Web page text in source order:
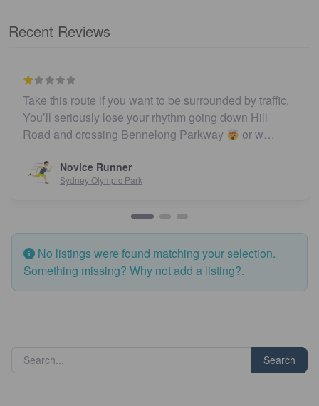
Recent Reviews
Take this route if you want to be surrounded by traffic.
You’ll seriously lose your rhythm going down Hill
Road and crossing Bennelong Parkway
or w…
Novice Runner
Sydney Olympic Park
No listings were found matching your selection.
Something missing? Why notadd a listing?.
Search